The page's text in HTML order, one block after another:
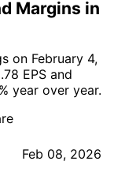
Margins in
on February 4,
EPS and
year over year.
Feb 08, 2026